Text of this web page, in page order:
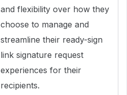
and flexibility over how they
choose to manage and
streamline their ready-sign
link signature request
experiences for their
recipients.